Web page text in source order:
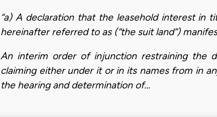
“a) A declaration that the leasehold interest in
hereinafter referred to as (“the suit land”)
An interim order of injunction restraining the
claiming either under it or in its names from in
the hearing and determination of…